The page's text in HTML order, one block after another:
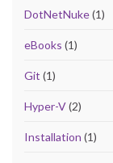
DotNetNuke(1)
eBooks (1)
Git (1)
Hyper-V(2)
Installation (1)